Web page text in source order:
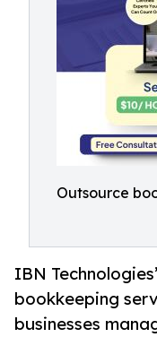
Outsource
IBN
bookkeeping
businesses